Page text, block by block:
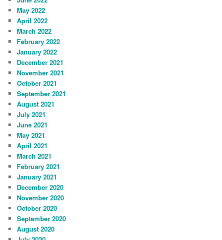
May 2022
April 2022
March 2022
February 2022
January 2022
December 2021
November 2021
October 2021
September 2021
August 2021
July 2021
June 2021
May 2021
April 2021
March 2021
February 2021
January 2021
December 2020
November 2020
October 2020
September 2020
August 2020